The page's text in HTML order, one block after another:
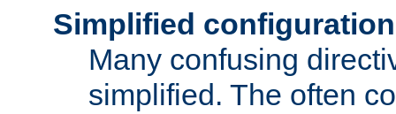
Simplified configuration
Many confusing
simplified. The often